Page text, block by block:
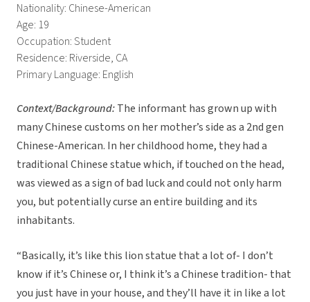
Nationality: Chinese-American
Age: 19
Occupation: Student
Residence: Riverside, CA
Primary Language: English
Context/Background:The informant has grown up with
many Chinese customs on her mother’s side as a 2nd gen
Chinese-American. In her childhood home, they had a
traditional Chinese statue which, if touched on the head,
was viewed as a sign of bad luck and could not only harm
you, but potentially curse an entire building and its
inhabitants.
“Basically, it’s like this lion statue that a lot of- I don’t
know if it’s Chinese or, I think it’s a Chinese tradition- that
you just have in your house, and they’ll have it in like a lot